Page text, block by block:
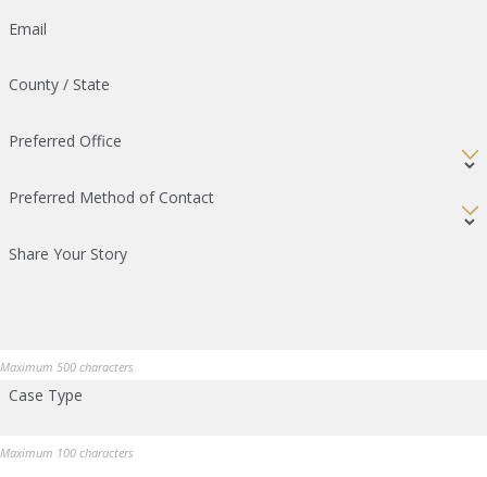
Email
County / State
Preferred Office
Preferred Method of Contact
Share Your Story
Maximum 500 characters
Case Type
Maximum 100 characters